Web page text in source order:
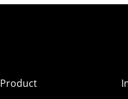
Product